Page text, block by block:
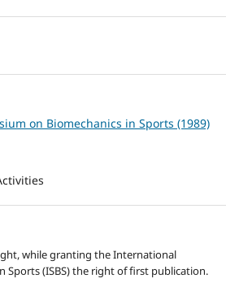
on Biomechanics in Sports (1989)
while granting the International
Sports (ISBS) the right of first publication.